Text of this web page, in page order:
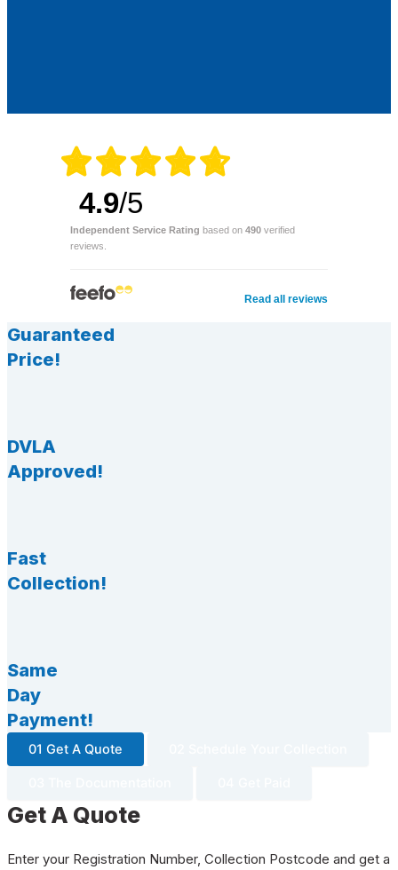
4.9/5
Independent Service Rating based on 490 verified
reviews.
Read all reviews
Guaranteed
Price!
DVLA
Approved!
Fast
Collection!
Same
Day
Payment!
01 Get A Quote
Get A Quote
Enter your Registration Number, Collection Postcode and get a